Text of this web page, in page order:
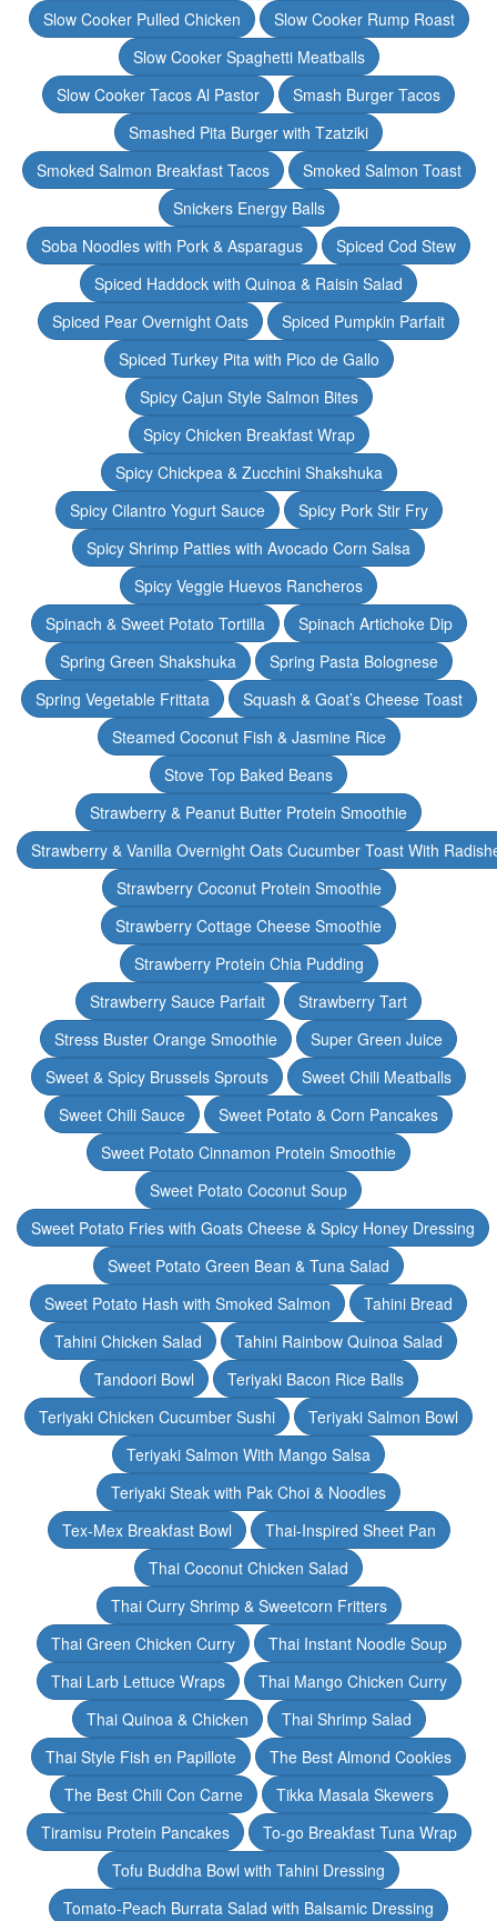
Slow Cooker Pulled Chicken
Slow Cooker Rump Roast
Slow Cooker Spaghetti Meatballs
Slow Cooker Tacos Al Pastor
Smash Burger Tacos
Smashed Pita Burger with Tzatziki
Smoked Salmon Breakfast Tacos
Smoked Salmon Toast
Snickers Energy Balls
Soba Noodles with Pork & Asparagus
Spiced Cod Stew
Spiced Haddock with Quinoa & Raisin Salad
Spiced Pear Overnight Oats
Spiced Pumpkin Parfait
Spiced Turkey Pita with Pico de Gallo
Spicy Cajun Style Salmon Bites
Spicy Chicken Breakfast Wrap
Spicy Chickpea & Zucchini Shakshuka
Spicy Cilantro Yogurt Sauce
Spicy Pork Stir Fry
Spicy Shrimp Patties with Avocado Corn Salsa
Spicy Veggie Huevos Rancheros
Spinach & Sweet Potato Tortilla
Spinach Artichoke Dip
Spring Green Shakshuka
Spring Pasta Bolognese
Spring Vegetable Frittata
Squash & Goat’s Cheese Toast
Steamed Coconut Fish & Jasmine Rice
Stove Top Baked Beans
Strawberry & Peanut Butter Protein Smoothie
Strawberry & Vanilla Overnight Oats Cucumber Toast With
Strawberry Coconut Protein Smoothie
Strawberry Cottage Cheese Smoothie
Strawberry Protein Chia Pudding
Strawberry Sauce Parfait
Strawberry Tart
Stress Buster Orange Smoothie
Super Green Juice
Sweet & Spicy Brussels Sprouts
Sweet Chili Meatballs
Sweet Chili Sauce
Sweet Potato & Corn Pancakes
Sweet Potato Cinnamon Protein Smoothie
Sweet Potato Coconut Soup
Sweet Potato Fries with Goats Cheese & Spicy Honey Dressing
Sweet Potato Green Bean & Tuna Salad
Sweet Potato Hash with Smoked Salmon
Tahini Bread
Tahini Chicken Salad
Tahini Rainbow Quinoa Salad
Tandoori Bowl
Teriyaki Bacon Rice Balls
Teriyaki Chicken Cucumber Sushi
Teriyaki Salmon Bowl
Teriyaki Salmon With Mango Salsa
Teriyaki Steak with Pak Choi & Noodles
Tex-Mex Breakfast Bowl
Thai-Inspired Sheet Pan
Thai Coconut Chicken Salad
Thai Curry Shrimp & Sweetcorn Fritters
Thai Green Chicken Curry
Thai Instant Noodle Soup
Thai Larb Lettuce Wraps
Thai Mango Chicken Curry
Thai Quinoa & Chicken
Thai Shrimp Salad
Thai Style Fish en Papillote
The Best Almond Cookies
The Best Chili Con Carne
Tikka Masala Skewers
Tiramisu Protein Pancakes
To-go Breakfast Tuna Wrap
Tofu Buddha Bowl with Tahini Dressing
Tomato-Peach Burrata Salad with Balsamic Dressing